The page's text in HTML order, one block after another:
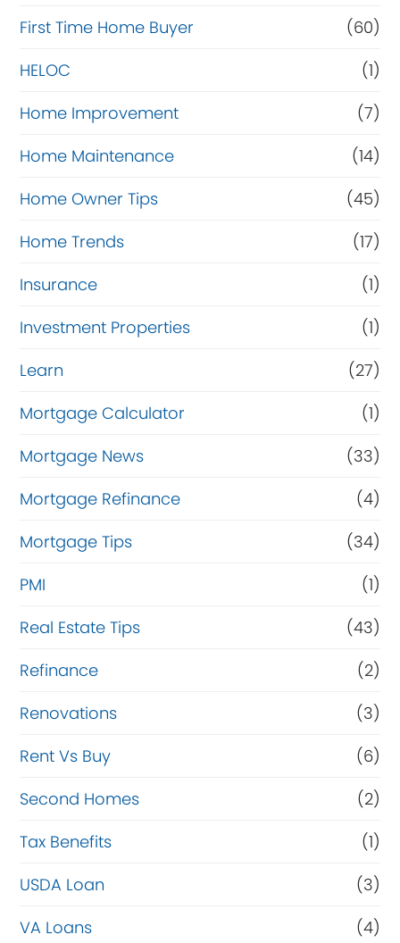
c
e
First Time Home Buyer
(60)
HELOC
(1)
Home Improvement
(7)
Home Maintenance
(14)
Home Owner Tips
(45)
Home Trends
(17)
Insurance
(1)
Investment Properties
(1)
Learn
(27)
Mortgage Calculator
(1)
Mortgage News
(33)
Mortgage Refinance
(4)
Mortgage Tips
(34)
PMI
(1)
Real Estate Tips
(43)
Refinance
(2)
Renovations
(3)
Rent Vs Buy
(6)
Second Homes
(2)
Tax Benefits
(1)
USDA Loan
(3)
VA Loans
(4)